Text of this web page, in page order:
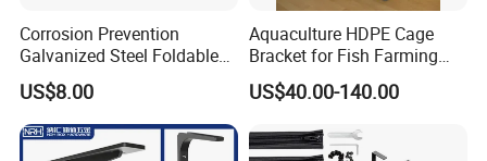
Corrosion Prevention
Galvanized Steel Foldable
Aircon Wall Bracket for
Hotels Metal Bracket Wall
Bracket Furniture Hardware
US$8.00
Aquaculture HDPE Cage
Bracket for Fish Farming
Cage
US$40.00-140.00